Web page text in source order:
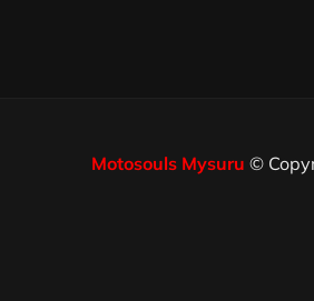
Motosouls Mysuru ©